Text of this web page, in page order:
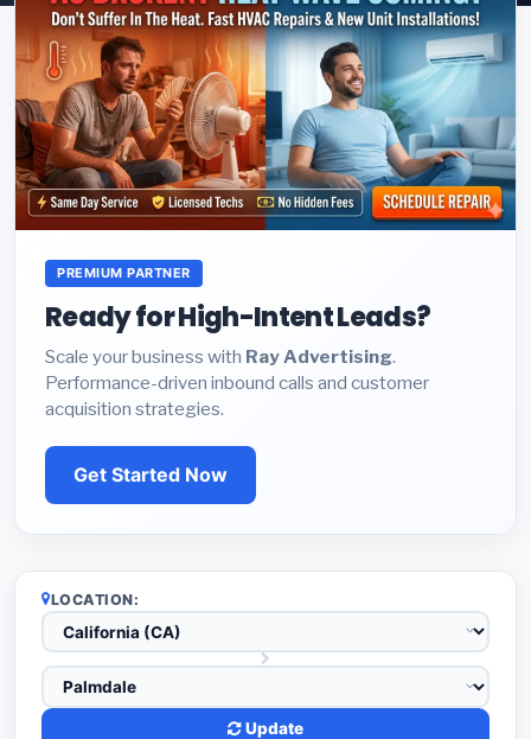
PREMIUM PARTNER
Ready for High-Intent Leads?
Scale your business with Ray Advertising.
Performance-driven inbound calls and customer
acquisition strategies.
Get Started Now
LOCATION:
Update